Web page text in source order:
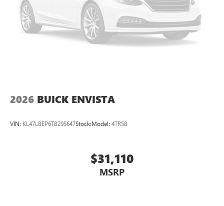
2026 BUICK ENVISTA
VIN: KL47LBEP6TB295647Stock:Model: 4TR58
$31,110
MSRP